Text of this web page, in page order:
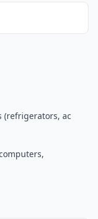
(refrigerators, ac